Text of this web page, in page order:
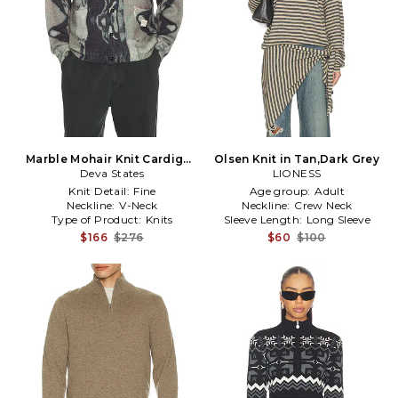
Marble Mohair Knit Cardigan
in Grey
Deva States
Knit Detail: Fine
Neckline: V-Neck
Type of Product: Knits
$166 $276
Olsen Knit in Tan,Dark Grey
LIONESS
Age group: Adult
Neckline: Crew Neck
Sleeve Length: Long Sleeve
$60 $100